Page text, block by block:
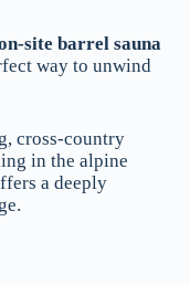
site barrel sauna
way to unwind
cross-country
in the alpine
a deeply